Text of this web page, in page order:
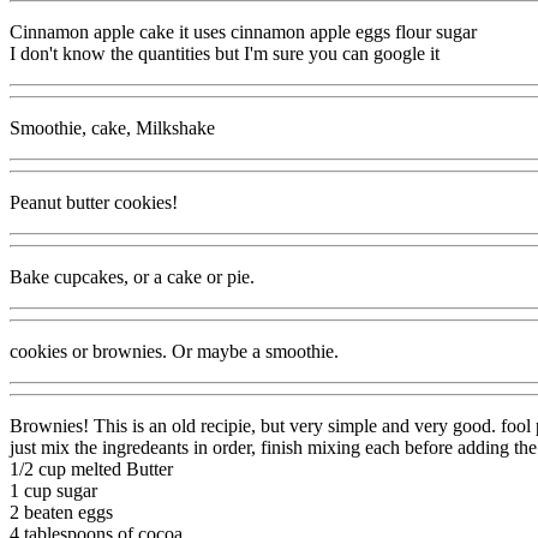
Cinnamon apple cake it uses cinnamon apple eggs flour sugar
I don't know the quantities but I'm sure you can google it
Smoothie, cake, Milkshake
Peanut butter cookies!
Bake cupcakes, or a cake or pie.
cookies or brownies. Or maybe a smoothie.
Brownies! This is an old recipie, but very simple and very good. fool
just mix the ingredeants in order, finish mixing each before adding
1/2 cup melted Butter
1 cup sugar
2 beaten eggs
4 tablespoons of cocoa